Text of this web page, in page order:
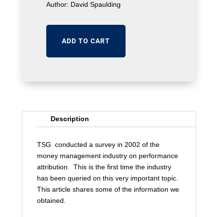
Author: David Spaulding
ADD TO CART
Description
TSG conducted a survey in 2002 of the
money management industry on performance
attribution. This is the first time the industry
has been queried on this very important topic.
This article shares some of the information we
obtained.